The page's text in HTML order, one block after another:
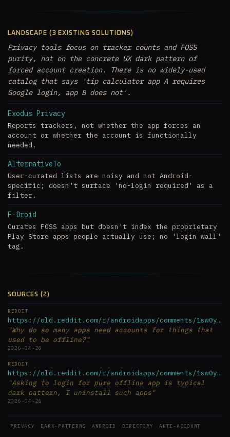
LANDSCAPE (3 EXISTING SOLUTIONS)
Privacy tools focus on tracker counts and FOSS
purity, not on the concrete UX dark pattern of
forced account creation. There is no widely-used
catalog that says 'tip calculator app A requires
Google login, app B does not'.
Exodus Privacy
Reports trackers, not whether the app forces an
account or whether the account is functionally
needed.
AlternativeTo
User-curated lists are noisy and not Android-
specific; doesn't surface 'no-login required' as a
filter.
F-Droid
Curates FOSS apps but doesn't index the proprietary
Play Store apps people actually use; no 'login wall'
tag.
SOURCES (2)
REDDIT
https://old.reddit.com/r/androidapps/comments/1sw0ymx/why_do...
"Why do so many apps need accounts for things that
used to be offline?"
2026-04-26
REDDIT
https://old.reddit.com/r/androidapps/comments/1sw0ymx/why_do...
"Asking to login for pure offline app is typical
dark pattern, I uninstall such apps"
2026-04-26
PRIVACY DARK-PATTERNS ANDROID DIRECTORY ANTI-ACCOUNT